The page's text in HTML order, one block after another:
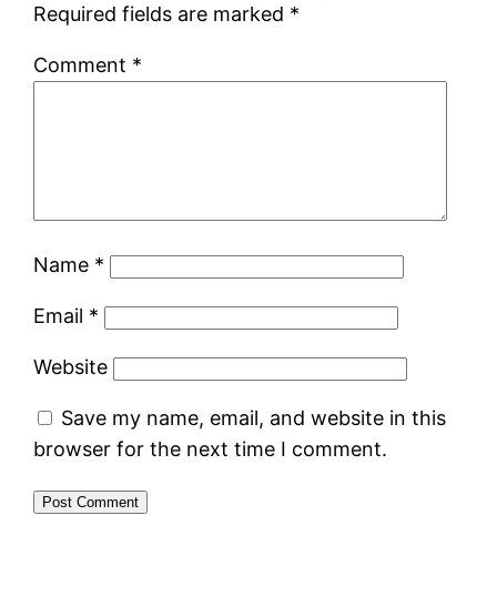
Required fields are marked *
Comment *
Name *
Email *
Website
Save my name, email, and website in this
browser for the next time I comment.